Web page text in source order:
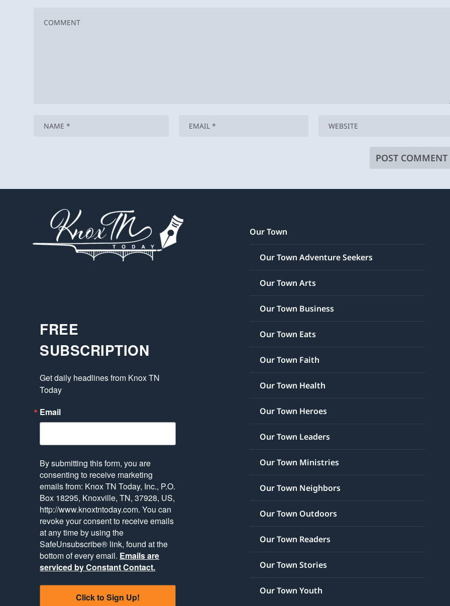
FREE
SUBSCRIPTION
Get daily headlines from Knox TN
Today
Email
By submitting this form, you are
consenting to receive marketing
emails from: Knox TN Today, Inc., P.O.
Box 18295, Knoxville, TN, 37928, US,
http://www.knoxtntoday.com. You can
revoke your consent to receive emails
at any time by using the
SafeUnsubscribe® link, found at the
bottom of every email. Emails are
serviced by Constant Contact.
Click to Sign Up!
Our Town
Our Town Adventure Seekers
Our Town Arts
Our Town Business
Our Town Eats
Our Town Faith
Our Town Health
Our Town Heroes
Our Town Leaders
Our Town Ministries
Our Town Neighbors
Our Town Outdoors
Our Town Readers
Our Town Stories
Our Town Youth